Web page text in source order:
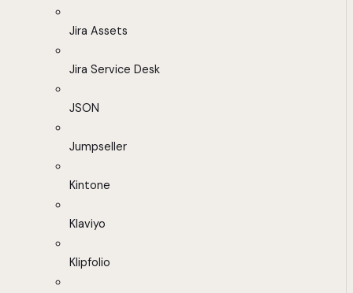
Jira Assets
Jira Service Desk
JSON
Jumpseller
Kintone
Klaviyo
Klipfolio